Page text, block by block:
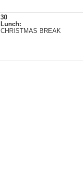
30
Lunch:
CHRISTMAS BREAK